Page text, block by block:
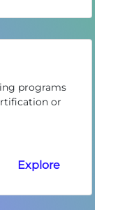
programs
or
Explore